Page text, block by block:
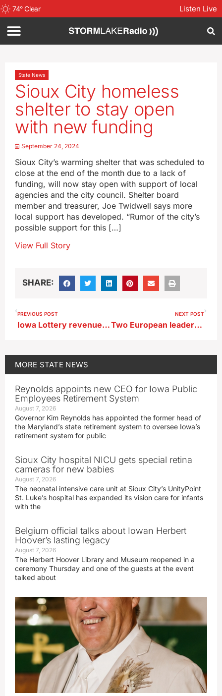
74°Clear Listen Live
State News
Sioux City homeless
shelter to stay open
with new funding
September 24, 2024
Sioux City’s warming shelter that was scheduled to
close at the end of the month due to a lack of
funding, will now stay open with support of local
agencies and the city council. Shelter board
member and treasurer, Joe Twidwell says more
local support has developed. “Rumor of the city’s
possible support for this […]
View Full Story
SHARE:
PREVIOUS POST
Iowa Lottery revenue down at start of fiscal year
NEXT POST
Two European leaders heading to Cedar Rapids for museum events
MORE STATE NEWS
Reynolds appoints new CEO for Iowa Public
Employees Retirement System
August 7, 2026
Governor Kim Reynolds has appointed the former head of
the Maryland’s state retirement system to oversee Iowa’s
retirement system for public
Sioux City hospital NICU gets special retina
cameras for new babies
August 7, 2026
The neonatal intensive care unit at Sioux City’s UnityPoint
St. Luke’s hospital has expanded its vision care for infants
with the
Belgium official talks about Iowan Herbert
Hoover’s lasting legacy
August 7, 2026
The Herbert Hoover Library and Museum reopened in a
ceremony Thursday and one of the guests at the event
talked about